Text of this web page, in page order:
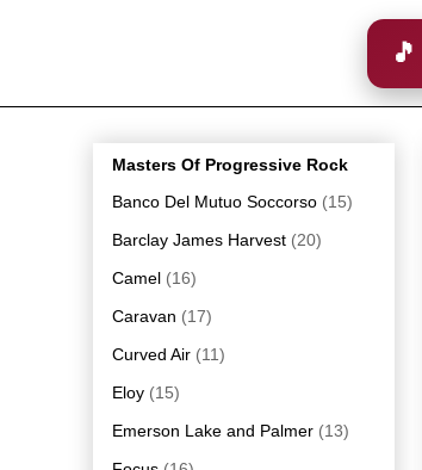
Masters Of Progressive Rock
Banco Del Mutuo Soccorso (15)
Barclay James Harvest (20)
Camel (16)
Caravan (17)
Curved Air (11)
Eloy (15)
Emerson Lake and Palmer (13)